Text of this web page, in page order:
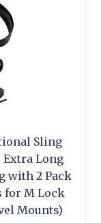
Sling
Long
with 2 Pack
for M Lock
Mounts)